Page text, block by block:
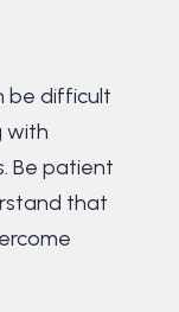
be difficult
with
Be patient
that